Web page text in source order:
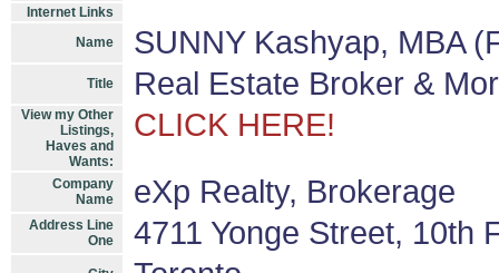
Internet Links
Name
SUNNY Kashyap, MBA
Title Real Estate Broker &
View my Other
Listings,
Haves and
Wants:
CLICK HERE!
Company
Name
eXp Realty, Brokerage
Address Line
One
4711 Yonge Street, 10th